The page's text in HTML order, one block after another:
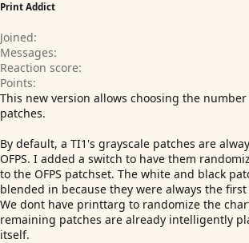
Print Addict
Joined
Messages
Reaction score
Points
This new version allows choosing the
patches.
By default, a TI1's grayscale patches are
OFPS. I added a switch to have them
to the OFPS patchset. The white and black
blended in because they were always the
We dont have printtarg to randomize the
remaining patches are already intelligently
itself.